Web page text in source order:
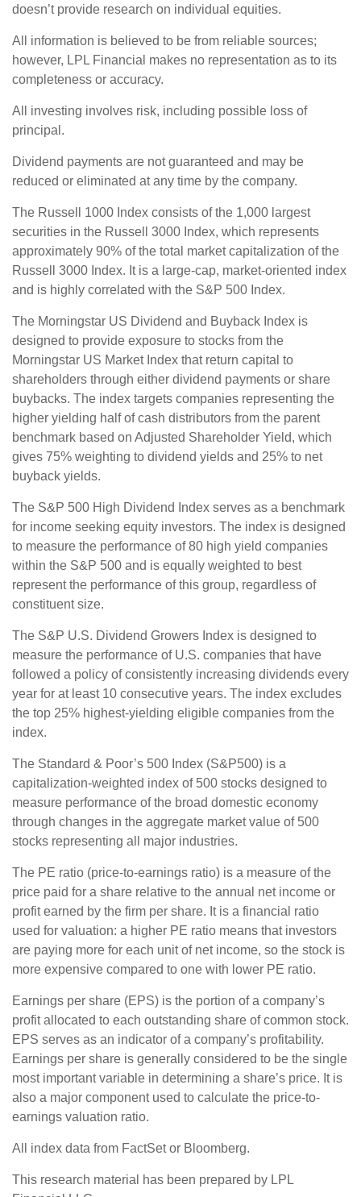
doesn’t provide research on individual equities.
All information is believed to be from reliable sources;
however, LPL Financial makes no representation as to its
completeness or accuracy.
All investing involves risk, including possible loss of
principal.
Dividend payments are not guaranteed and may be
reduced or eliminated at any time by the company.
The Russell 1000 Index consists of the 1,000 largest
securities in the Russell 3000 Index, which represents
approximately 90% of the total market capitalization of the
Russell 3000 Index. It is a large-cap, market-oriented index
and is highly correlated with the S&P 500 Index.
The Morningstar US Dividend and Buyback Index is
designed to provide exposure to stocks from the
Morningstar US Market Index that return capital to
shareholders through either dividend payments or share
buybacks. The index targets companies representing the
higher yielding half of cash distributors from the parent
benchmark based on Adjusted Shareholder Yield, which
gives 75% weighting to dividend yields and 25% to net
buyback yields.
The S&P 500 High Dividend Index serves as a benchmark
for income seeking equity investors. The index is designed
to measure the performance of 80 high yield companies
within the S&P 500 and is equally weighted to best
represent the performance of this group, regardless of
constituent size.
The S&P U.S. Dividend Growers Index is designed to
measure the performance of U.S. companies that have
followed a policy of consistently increasing dividends every
year for at least 10 consecutive years. The index excludes
the top 25% highest-yielding eligible companies from the
index.
The Standard & Poor’s 500 Index (S&P500) is a
capitalization-weighted index of 500 stocks designed to
measure performance of the broad domestic economy
through changes in the aggregate market value of 500
stocks representing all major industries.
The PE ratio (price-to-earnings ratio) is a measure of the
price paid for a share relative to the annual net income or
profit earned by the firm per share. It is a financial ratio
used for valuation: a higher PE ratio means that investors
are paying more for each unit of net income, so the stock is
more expensive compared to one with lower PE ratio.
Earnings per share (EPS) is the portion of a company’s
profit allocated to each outstanding share of common stock.
EPS serves as an indicator of a company’s profitability.
Earnings per share is generally considered to be the single
most important variable in determining a share’s price. It is
also a major component used to calculate the price-to-
earnings valuation ratio.
All index data from FactSet or Bloomberg.
This research material has been prepared by LPL